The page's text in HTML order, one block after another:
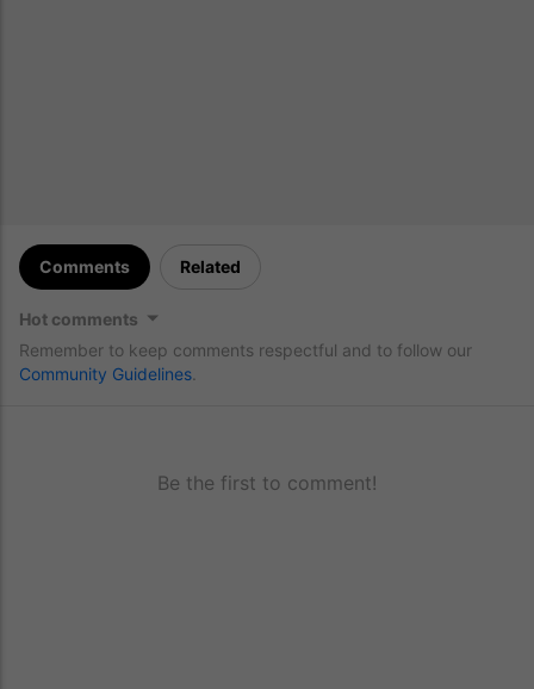
Comments Related
Hot comments
Remember to keep comments respectful and to follow our
Community Guidelines
Be the first to comment!